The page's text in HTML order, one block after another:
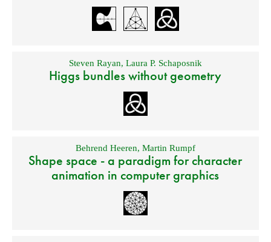
Steven Rayan, Laura P. Schaposnik
Higgs bundles without geometry
Behrend Heeren, Martin Rumpf
Shape space - a paradigm for character
animation in computer graphics